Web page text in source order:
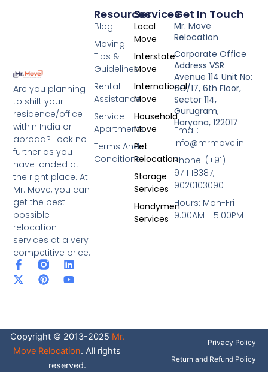
Are you planning
to shift your
residence/office
within India or
abroad? Look no
further as you
have landed at
the right place. At
Mr. Move, you can
get the best
possible
relocation
services at a very
competitive price.
F
a
c
o
k
-
L
i
n
i
n
X
-
t
t
e
r
P
i
n
e
s
t
Y
o
u
e
Services
Local
Move
Interstate
Move
International
Move
Household
Move
Pet
Relocation
Storage
Services
Handymen
Services
Resources
Blog
Moving
Tips &
Guidelines
Rental
Assistance
Service
Apartments
Terms And
Conditions
Get In Touch
Mr. Move
Relocation
Corporate Office
Address VSR
Avenue 114 Unit No:
6O/17, 6th Floor,
Sector 114,
Gurugram,
Haryana, 122017
Email:
info@mrmove.in
Phone: (+91)
9711118387,
9020103090
Hours: Mon-Fri
9:00AM - 5:00PM
Copyright © 2013-2025 Mr.
Move Relocation. All rights
reserved.
Privacy Policy
Return and Refund Policy